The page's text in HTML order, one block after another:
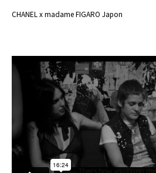
CHANEL x madame FIGARO Japon